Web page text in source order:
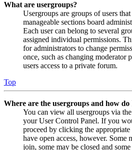
What are usergroups?
Usergroups are groups of users
manageable sections board
Each user can belong to several
assigned individual permissions.
for administrators to change
once, such as changing moderator
users access to a private forum.
Top
Where are the usergroups and how do
You can view all usergroups via
your User Control Panel. If you
proceed by clicking the
have open access, however. Some
join, some may be closed and